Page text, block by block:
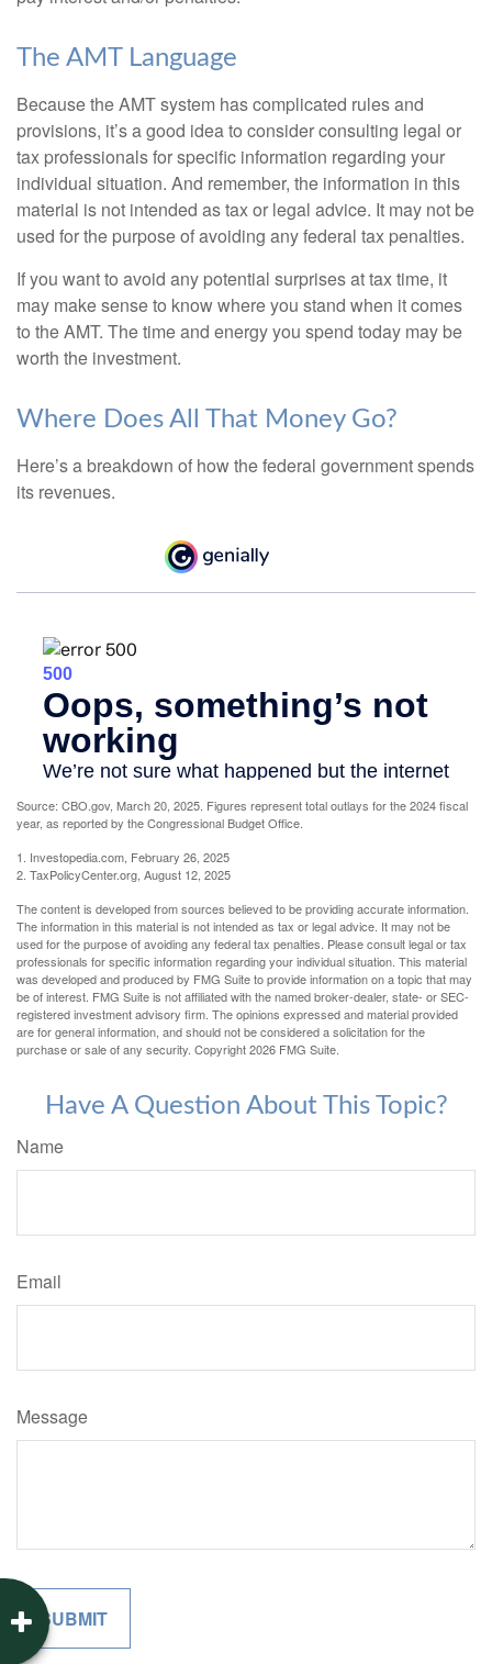
The AMT Language
Because the AMT system has complicated rules and
provisions, it’s a good idea to consider consulting legal or
tax professionals for specific information regarding your
individual situation. And remember, the information in this
material is not intended as tax or legal advice. It may not be
used for the purpose of avoiding any federal tax penalties.
If you want to avoid any potential surprises at tax time, it
may make sense to know where you stand when it comes
to the AMT. The time and energy you spend today may be
worth the investment.
Where Does All That Money Go?
Here’s a breakdown of how the federal government spends
its revenues.
Source: CBO.gov, March 20, 2025. Figures represent total outlays for the 2024 fiscal
year, as reported by the Congressional Budget Office.
1. Investopedia.com, February 26, 2025
2. TaxPolicyCenter.org, August 12, 2025
The content is developed from sources believed to be providing accurate information.
The information in this material is not intended as tax or legal advice. It may not be
used for the purpose of avoiding any federal tax penalties. Please consult legal or tax
professionals for specific information regarding your individual situation. This material
was developed and produced by FMG Suite to provide information on a topic that may
be of interest. FMG Suite is not affiliated with the named broker-dealer, state- or SEC-
registered investment advisory firm. The opinions expressed and material provided
are for general information, and should not be considered a solicitation for the
purchase or sale of any security. Copyright2026 FMG Suite.
Have A Question About This Topic?
Name
Email
Message